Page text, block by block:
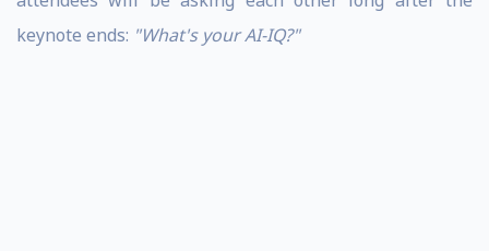
keynote ends: "What's your AI-IQ?"